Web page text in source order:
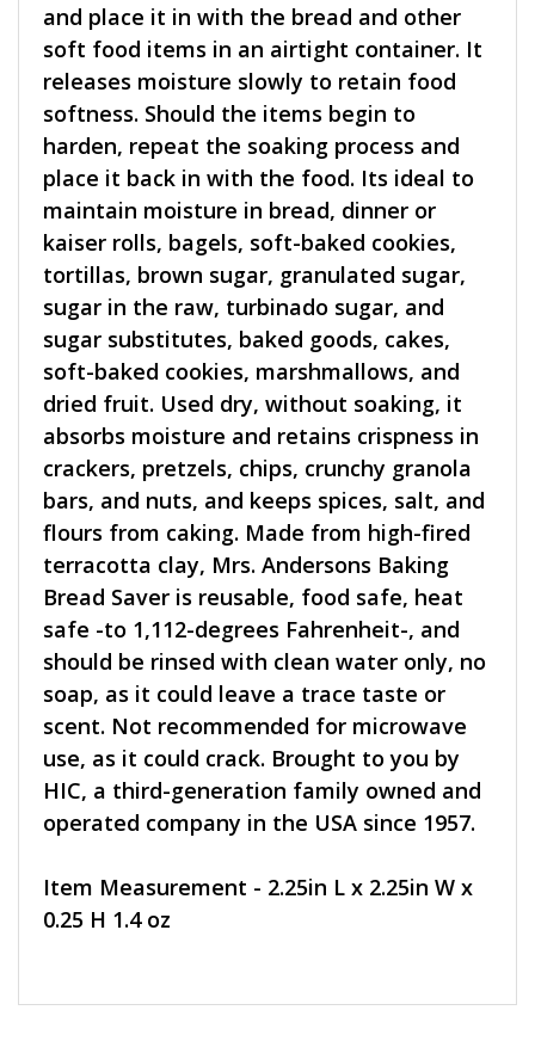
and place it in with the bread and other
soft food items in an airtight container. It
releases moisture slowly to retain food
softness. Should the items begin to
harden, repeat the soaking process and
place it back in with the food. Its ideal to
maintain moisture in bread, dinner or
kaiser rolls, bagels, soft-baked cookies,
tortillas, brown sugar, granulated sugar,
sugar in the raw, turbinado sugar, and
sugar substitutes, baked goods, cakes,
soft-baked cookies, marshmallows, and
dried fruit. Used dry, without soaking, it
absorbs moisture and retains crispness in
crackers, pretzels, chips, crunchy granola
bars, and nuts, and keeps spices, salt, and
flours from caking. Made from high-fired
terracotta clay, Mrs. Andersons Baking
Bread Saver is reusable, food safe, heat
safe -to 1,112-degrees Fahrenheit-, and
should be rinsed with clean water only, no
soap, as it could leave a trace taste or
scent. Not recommended for microwave
use, as it could crack. Brought to you by
HIC, a third-generation family owned and
operated company in the USA since 1957.
Item Measurement - 2.25in L x 2.25in W x
0.25 H 1.4 oz